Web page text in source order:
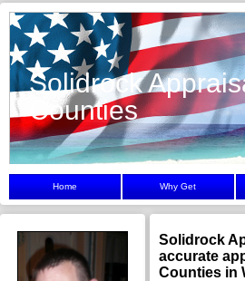
Solidrock
Counties
Home Why Get
Solidrock
accurate
Counties in